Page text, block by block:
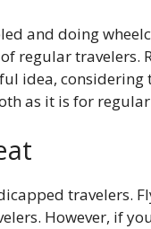
and doing
regular travelers.
idea, considering
as it is for
travelers.
However, if